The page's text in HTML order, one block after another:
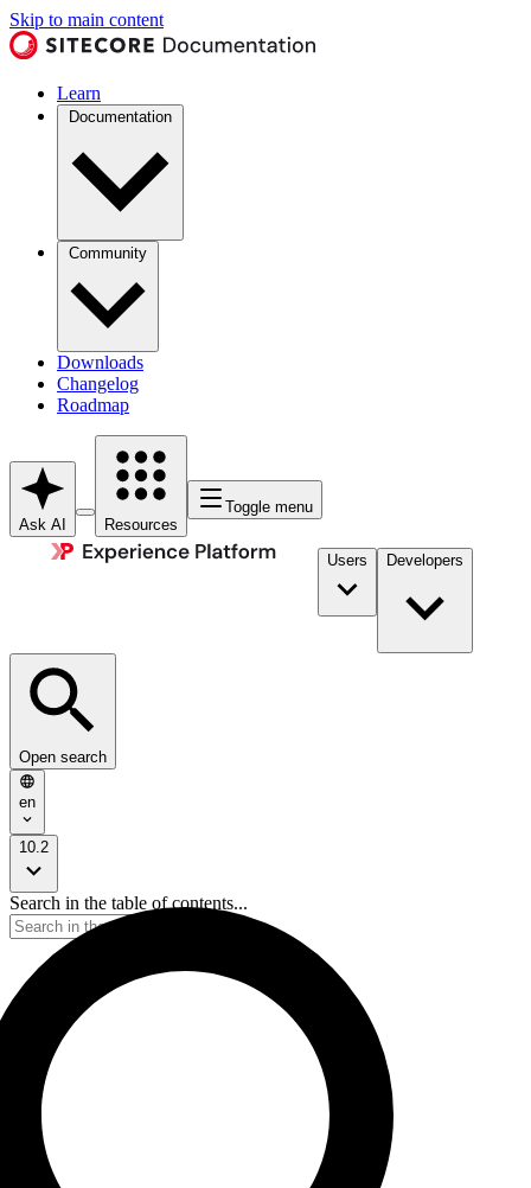
Skip to main content
Learn
Documentation
Community
Downloads
Changelog
Roadmap
Ask AI Resources
Toggle menu
Users Developers
Open search
en
10.2
Search in the table of contents...